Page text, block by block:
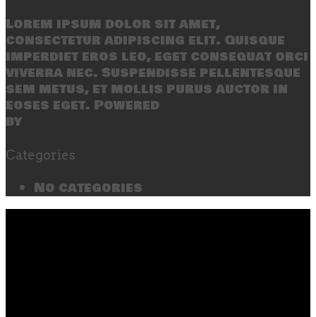
Lorem ipsum dolor sit amet,
consectetur adipiscing elit. Quisque
imperdiet eros leo, eget consequat orci
viverra nec. Suspendisse pellentesque
sem metus, et mollis purus auctor in
eoses eget. Powered
by
Categories
No categories